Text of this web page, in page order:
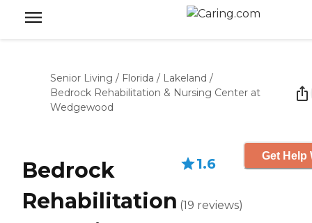
Senior Living / Florida / Lakeland /
Bedrock Rehabilitation & Nursing Center at
Wedgewood
Bedrock
Rehabilitation
1.6
(19 reviews)
Get Help